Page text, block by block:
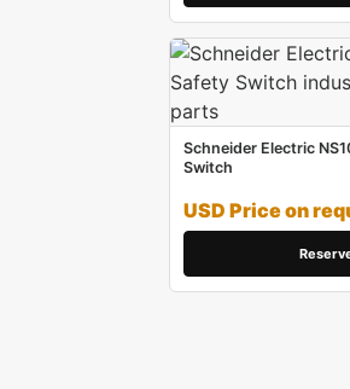
Schneider Electric
Switch
USD Price on